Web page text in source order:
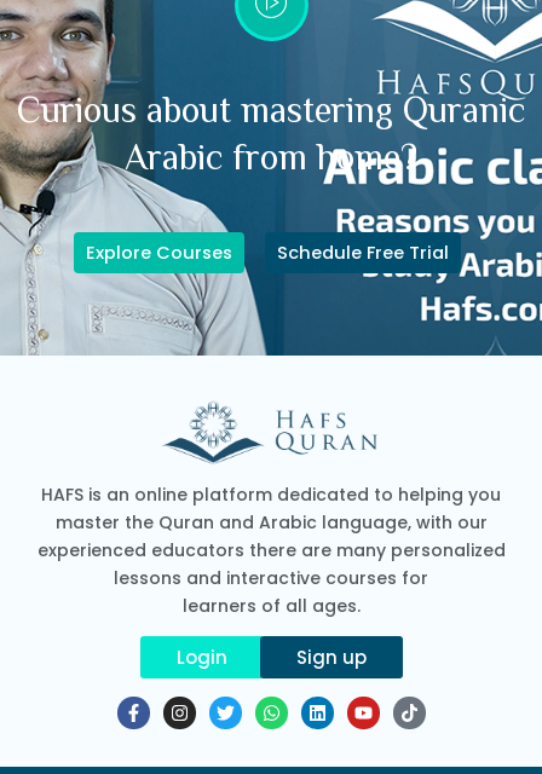
Curious about mastering Quranic
Arabic from home?
Explore Courses Schedule Free Trial
HAFS is an online platform dedicated to helping you
master the Quran and Arabic language, with our
experienced educators there are many personalized
lessons and interactive courses for
learners of all ages.
Login Sign up
F
a
I
n
T
w
W
h
L
i
Y
o
T
i